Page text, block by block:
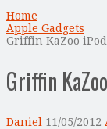
Home
Apple Gadgets
Griffin KaZoo iPod
Griffin
Daniel 11/05/2012